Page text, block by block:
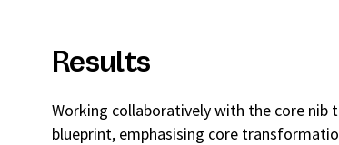
Results
Working collaboratively with the core nib
blueprint, emphasising core